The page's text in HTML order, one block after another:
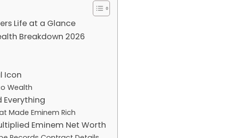
Life at a Glance
Breakdown 2026
Icon
Wealth
Everything
Made Eminem Rich
Eminem Net Worth